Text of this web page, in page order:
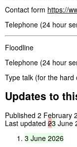
Contact form https://
Telephone (24 hour
Floodline
Telephone (24 hour
Type talk (for the
Updates to
Published 2 February
Last updated 23 June
3 June 2026